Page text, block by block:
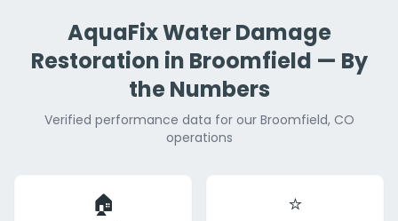
AquaFix Water Damage
Restoration in Broomfield — By
the Numbers
Verified performance data for our Broomfield, CO
operations
🏠 ⭐